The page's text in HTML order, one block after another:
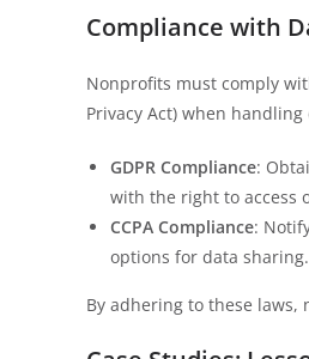
Compliance with
Nonprofits must comply
Privacy Act) when
GDPR Compliance:
with the right to access
CCPA Compliance:
options for data sharing.
By adhering to these